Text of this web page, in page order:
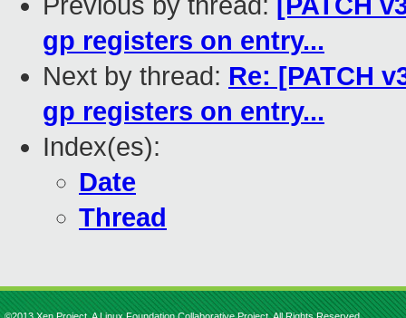
gp registers on entry...
Next by thread: Re: [PATCH
gp registers on entry...
Index(es):
Date
Thread